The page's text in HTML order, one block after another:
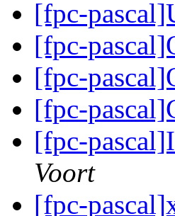
[fpc-
[fpc-
[fpc-
[fpc-
[fpc-
Voort
[fpc-